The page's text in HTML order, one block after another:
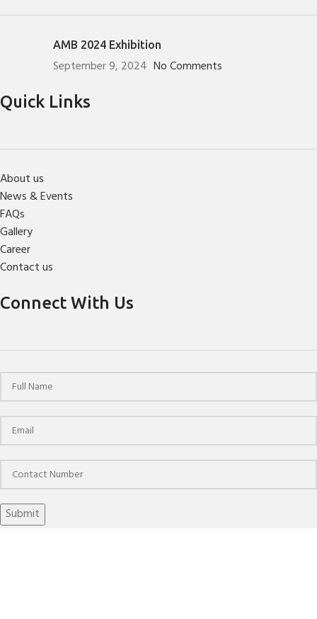
AMB 2024 Exhibition
September 9, 2024 No Comments
Quick Links
About us
News & Events
FAQs
Gallery
Career
Contact us
Connect With Us